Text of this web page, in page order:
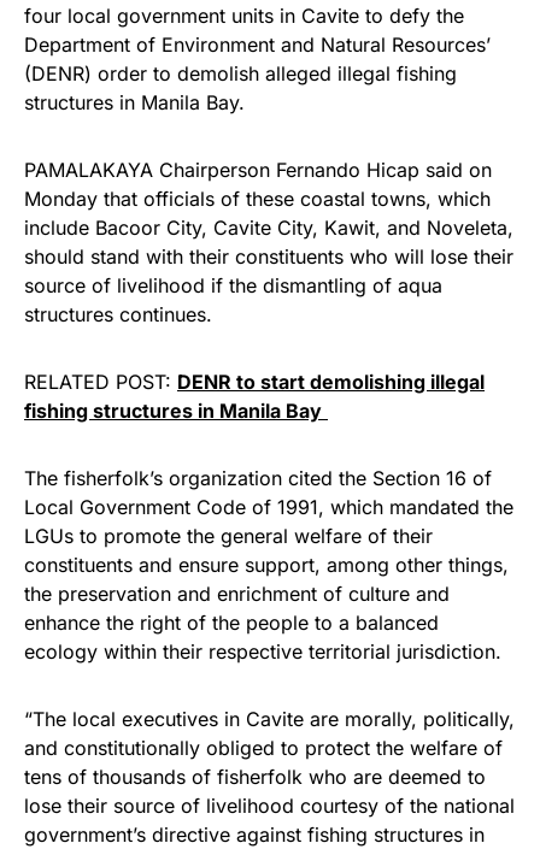
four local government units in Cavite to defy the
Department of Environment and Natural Resources’
(DENR) order to demolish alleged illegal fishing
structures in Manila Bay.
PAMALAKAYA Chairperson Fernando Hicap said on
Monday that officials of these coastal towns, which
include Bacoor City, Cavite City, Kawit, and Noveleta,
should stand with their constituents who will lose their
source of livelihood if the dismantling of aqua
structures continues.
RELATED POST: DENR to start demolishing illegal
fishing structures in Manila Bay
The fisherfolk’s organization cited the Section 16 of
Local Government Code of 1991, which mandated the
LGUs to promote the general welfare of their
constituents and ensure support, among other things,
the preservation and enrichment of culture and
enhance the right of the people to a balanced
ecology within their respective territorial jurisdiction.
“The local executives in Cavite are morally, politically,
and constitutionally obliged to protect the welfare of
tens of thousands of fisherfolk who are deemed to
lose their source of livelihood courtesy of the national
government’s directive against fishing structures in